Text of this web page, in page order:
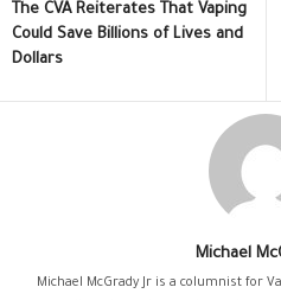
The CVA Reiterates That Vaping
Could Save Billions of Lives and
Dollars
Michael
Michael McGrady Jr is a columnist for